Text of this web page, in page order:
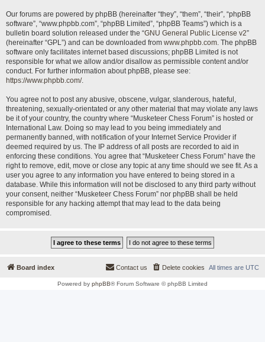
Our forums are powered by phpBB (hereinafter “they”, “them”, “their”, “phpBB
software”, “www.phpbb.com”, “phpBB Limited”, “phpBB Teams”) which is a
bulletin board solution released under the “GNU General Public License v2”
(hereinafter “GPL”) and can be downloaded from www.phpbb.com. The phpBB
software only facilitates internet based discussions; phpBB Limited is not
responsible for what we allow and/or disallow as permissible content and/or
conduct. For further information about phpBB, please see:
https://www.phpbb.com/.
You agree not to post any abusive, obscene, vulgar, slanderous, hateful,
threatening, sexually-orientated or any other material that may violate any laws
be it of your country, the country where “Musketeer Chess Forum” is hosted or
International Law. Doing so may lead to you being immediately and
permanently banned, with notification of your Internet Service Provider if
deemed required by us. The IP address of all posts are recorded to aid in
enforcing these conditions. You agree that “Musketeer Chess Forum” have the
right to remove, edit, move or close any topic at any time should we see fit. As a
user you agree to any information you have entered to being stored in a
database. While this information will not be disclosed to any third party without
your consent, neither “Musketeer Chess Forum” nor phpBB shall be held
responsible for any hacking attempt that may lead to the data being
compromised.
Board index All times are UTC
Delete cookies
Contact us
Powered by phpBB® Forum Software © phpBB Limited